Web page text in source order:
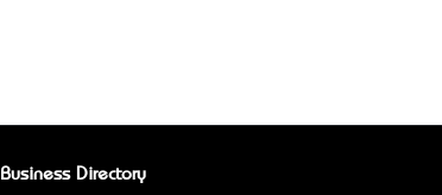
Business Directory